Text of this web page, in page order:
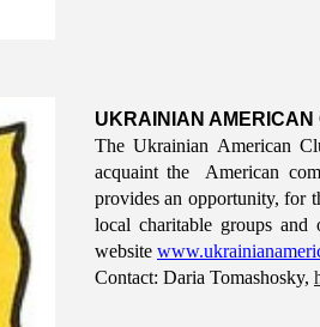
UKRAINIAN AMERICAN
The Ukrainian American
acquaint the American
provides an opportunity, for
local charitable groups
website
Contact: Daria Tomashosky,